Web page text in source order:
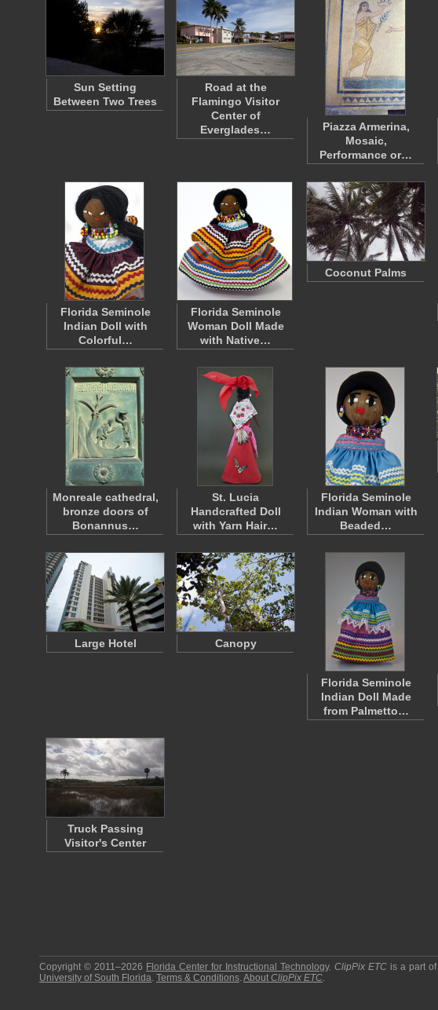
Sun Setting
Between Two Trees
Road at the
Flamingo Visitor
Center of
Everglades…
Piazza Armerina,
Mosaic,
Performance or…
Florida Seminole
Indian Doll with
Colorful…
Florida Seminole
Woman Doll Made
with Native…
Coconut Palms
Monreale cathedral,
bronze doors of
Bonannus…
St. Lucia
Handcrafted Doll
with Yarn Hair…
Florida Seminole
Indian Woman with
Beaded…
Large Hotel Canopy
Florida Seminole
Indian Doll Made
from Palmetto…
Truck Passing
Visitor's Center
Copyright © 2011–2026 Florida Center for Instructional Technology.ClipPix ETC is a part
University of South Florida. Terms & Conditions.About ClipPix ETC.